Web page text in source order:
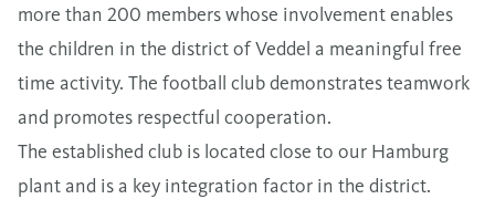
more than 200 members whose involvement enables
the children in the district of Veddel a meaningful free
time activity. The football club demonstrates teamwork
and promotes respectful cooperation.
The established club is located close to our Hamburg
plant and is a key integration factor in the district.